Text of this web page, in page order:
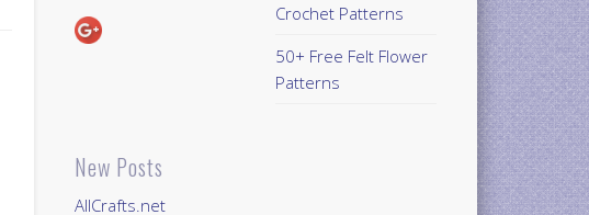
New Posts
AllCrafts.net
Crochet Patterns
50+ Free Felt Flower
Patterns